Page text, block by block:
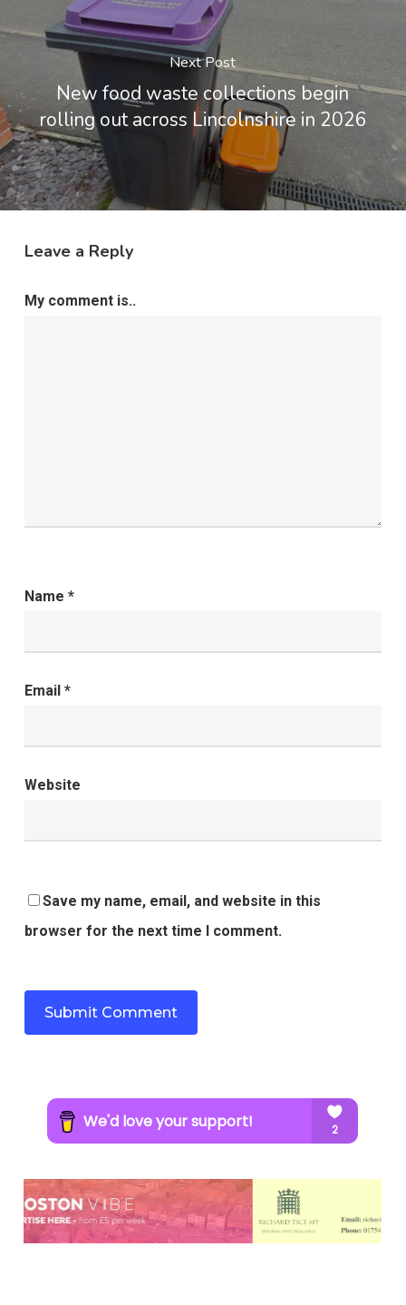
Next Post
New food waste collections begin
rolling out across Lincolnshire in 2026
Leave a Reply
My comment is..
Name *
Email *
Website
Save my name, email, and website in this
browser for the next time I comment.